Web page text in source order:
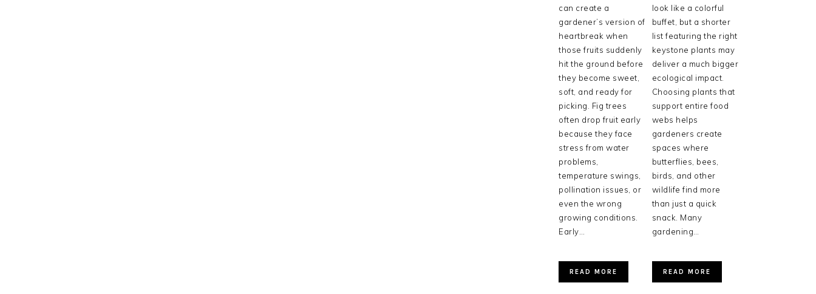
can create a
gardener’s version of
heartbreak when
those fruits suddenly
hit the ground before
they become sweet,
soft, and ready for
picking. Fig trees
often drop fruit early
because they face
stress from water
problems,
temperature swings,
pollination issues, or
even the wrong
growing conditions.
Early…
READ MORE
look like a colorful
buffet, but a shorter
list featuring the right
keystone plants may
deliver a much bigger
ecological impact.
Choosing plants that
support entire food
webs helps
gardeners create
spaces where
butterflies, bees,
birds, and other
wildlife find more
than just a quick
snack. Many
gardening…
READ MORE